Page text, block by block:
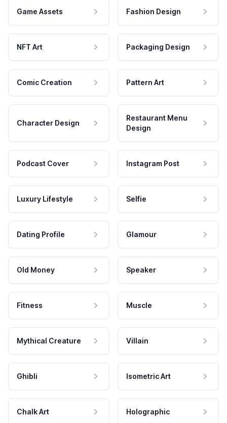
Game Assets Fashion Design
NFT Art Packaging Design
Comic Creation Pattern Art
Character Design
Restaurant Menu
Design
Podcast Cover Instagram Post
Luxury Lifestyle Selfie
Dating Profile Glamour
Old Money Speaker
Fitness Muscle
Mythical Creature Villain
Ghibli Isometric Art
Chalk Art Holographic